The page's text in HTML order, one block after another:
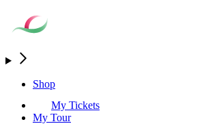
Shop
My Tickets
My Tour